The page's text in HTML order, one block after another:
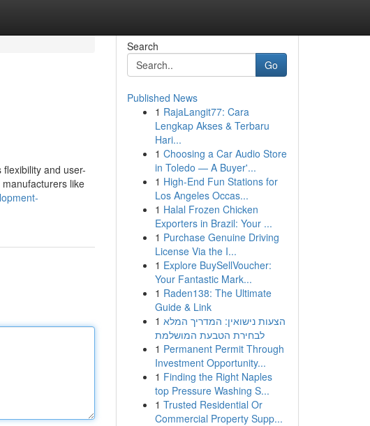
and user-
like
Search
Go
Published News
1 RajaLangit77: Cara
Lengkap Akses & Terbaru
Hari...
1 Choosing a Car Audio Store
in Toledo — A Buyer'...
1 High-End Fun Stations for
Los Angeles Occas...
1 Halal Frozen Chicken
Exporters in Brazil: Your ...
1 Purchase Genuine Driving
License Via the I...
1 Explore BuySellVoucher:
Your Fantastic Mark...
1 Raden138: The Ultimate
Guide & Link
1 הצעות נישואין: המדריך המלא
לבחירת הטבעת המושלמת
1 Permanent Permit Through
Investment Opportunity...
1 Finding the Right Naples
top Pressure Washing S...
1 Trusted Residential Or
Commercial Property Supp...